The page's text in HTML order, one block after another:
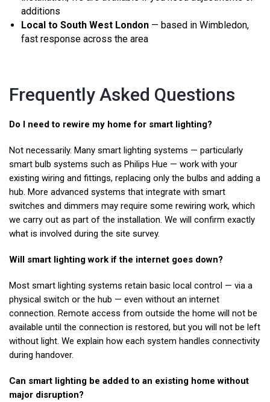
additions
Local to South West London — based in Wimbledon,
fast response across the area
Frequently Asked Questions
Do I need to rewire my home for smart lighting?
Not necessarily. Many smart lighting systems — particularly
smart bulb systems such as Philips Hue — work with your
existing wiring and fittings, replacing only the bulbs and adding a
hub. More advanced systems that integrate with smart
switches and dimmers may require some rewiring work, which
we carry out as part of the installation. We will confirm exactly
what is involved during the site survey.
Will smart lighting work if the internet goes down?
Most smart lighting systems retain basic local control — via a
physical switch or the hub — even without an internet
connection. Remote access from outside the home will not be
available until the connection is restored, but you will not be left
without light. We explain how each system handles connectivity
during handover.
Can smart lighting be added to an existing home without
major disruption?